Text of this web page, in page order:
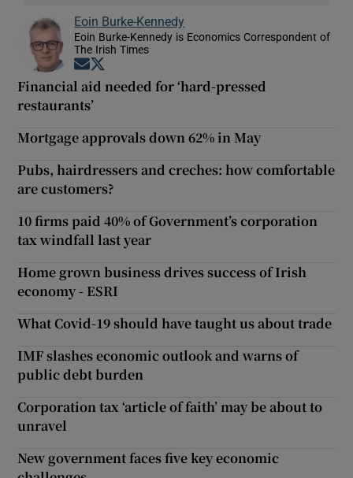
Eoin Burke-Kennedy
Eoin Burke-Kennedy is Economics Correspondent of
The Irish Times
Opens in new window
Financial aid needed for ‘hard-pressed
restaurants’
Mortgage approvals down 62% in May
Pubs, hairdressers and creches: how comfortable
are customers?
10 firms paid 40% of Government’s corporation
tax windfall last year
Home grown business drives success of Irish
economy - ESRI
What Covid-19 should have taught us about trade
IMF slashes economic outlook and warns of
public debt burden
Corporation tax ‘article of faith’ may be about to
unravel
New government faces five key economic